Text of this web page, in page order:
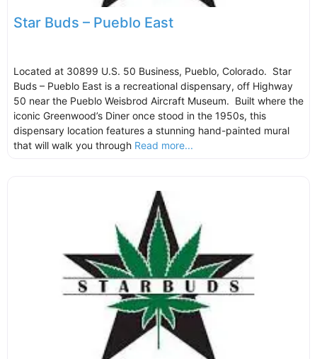
Star Buds – Pueblo East
Located at 30899 U.S. 50 Business, Pueblo, Colorado. Star
Buds – Pueblo East is a recreational dispensary, off Highway
50 near the Pueblo Weisbrod Aircraft Museum. Built where the
iconic Greenwood’s Diner once stood in the 1950s, this
dispensary location features a stunning hand-painted mural
that will walk you through Read more...